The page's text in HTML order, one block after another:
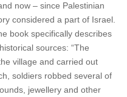
now – since Palestinian
considered a part of Israel.
book specifically describes
sources: “The
village and carried out
soldiers robbed several of
jewellery and other